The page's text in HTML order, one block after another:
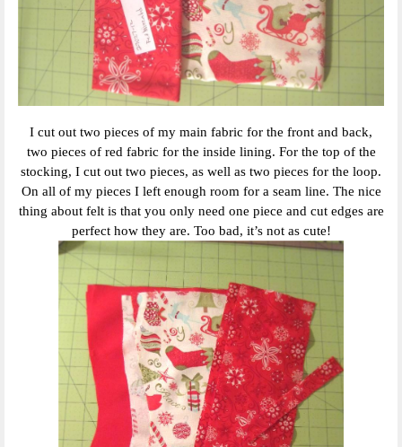
I cut out two pieces of my main fabric for the front and back,
two pieces of red fabric for the inside lining. For the top of the
stocking, I cut out two pieces, as well as two pieces for the loop.
On all of my pieces I left enough room for a seam line. The nice
thing about felt is that you only need one piece and cut edges are
perfect how they are. Too bad, it’s not as cute!